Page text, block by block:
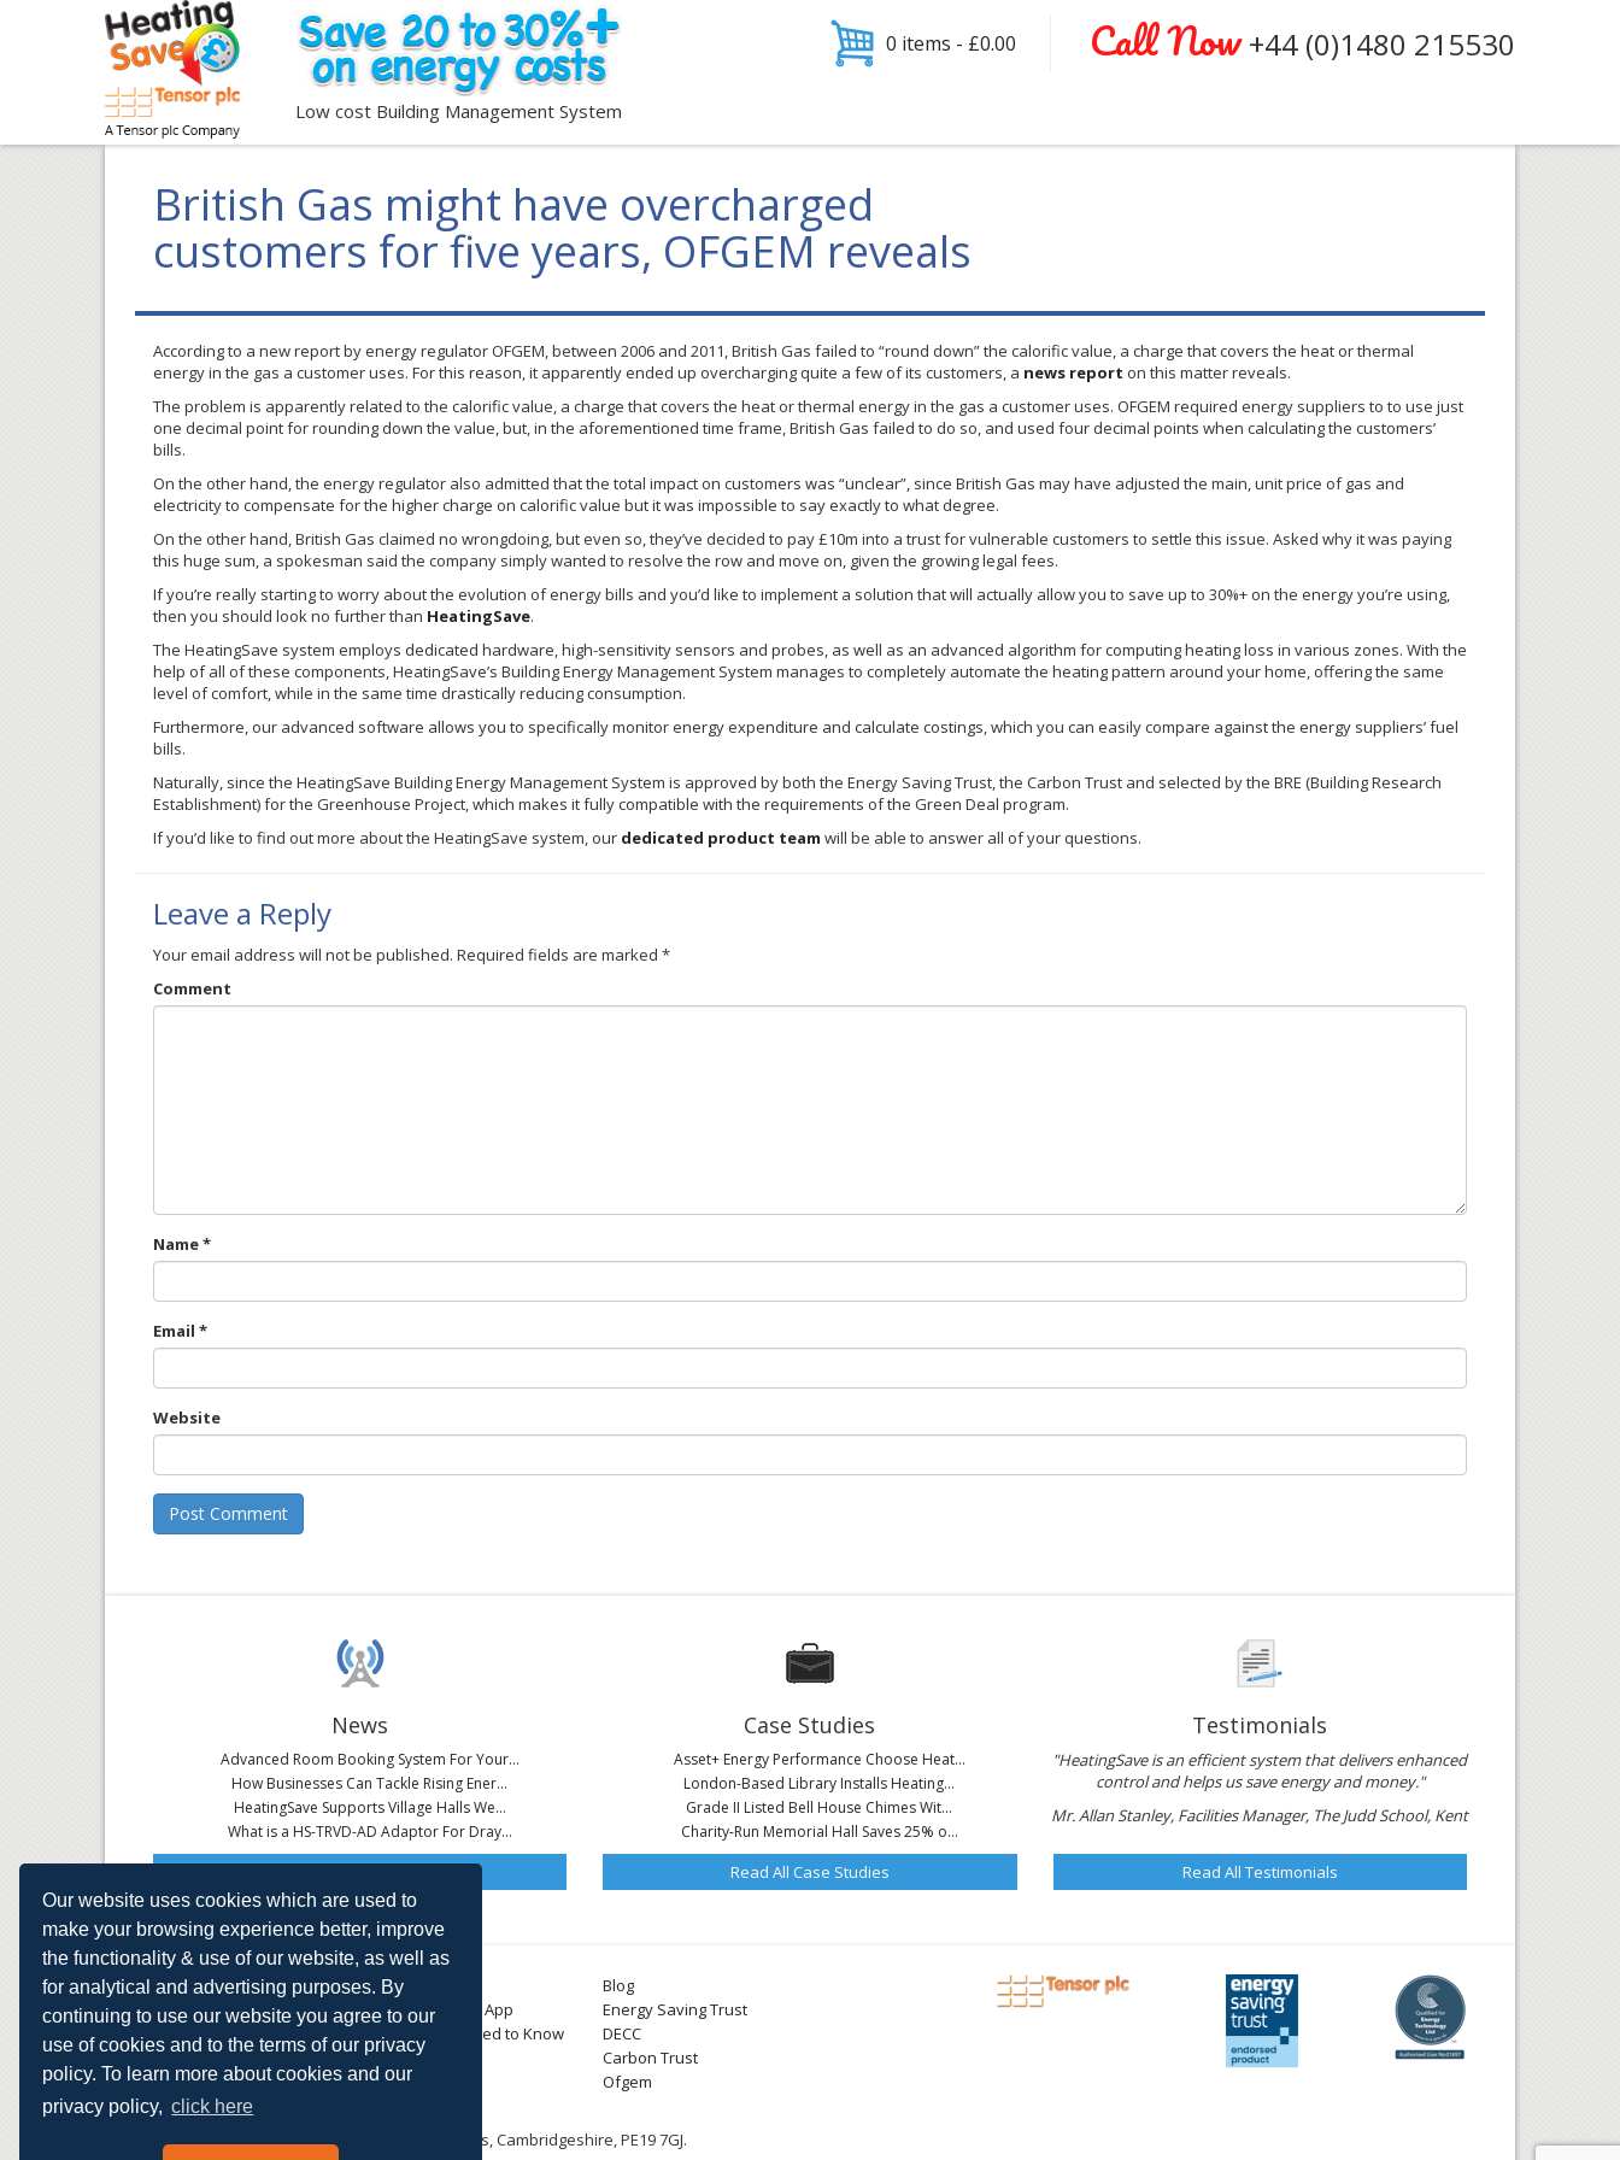
Our website uses cookies which are used to
make your browsing experience better, improve
the functionality & use of our website, as well as
for analytical and advertising purposes. By
continuing to use our website you agree to our
use of cookies and to the terms of our privacy
policy. To learn more about cookies and our
privacy policy, click here
Low cost Building Management System
0 items - £0.00 Call Now+44 (0)1480 215530
British Gas might have overcharged
customers for five years, OFGEM reveals
According to a new report by energy regulatorOFGEM, between 2006 and 2011, British Gas failed to “round down” the calorific value, a charge that covers the heat or thermal
energy in the gas a customer uses. For this reason, it apparently ended up overcharging quite a few of its customers, a news report on this matter reveals.
The problem is apparently related to the calorific value, a charge that covers the heat or thermal energy in the gas a customer uses. OFGEM required energy suppliers to to use just
one decimal point for rounding down the value, but, in the aforementioned time frame, British Gas failed to do so, and used four decimal points when calculating the customers’
bills.
On the other hand, the energy regulator also admitted that the total impact on customers was “unclear”, since British Gas may have adjusted the main, unit price of gas and
electricity to compensate for the higher charge on calorific value but it was impossible to say exactly to what degree.
On the other hand, British Gas claimed no wrongdoing, but even so, they’ve decided to pay£10m into a trust for vulnerable customers to settle this issue. Asked why it was paying
this huge sum, a spokesman said the company simply wanted to resolve the row and move on, given the growing legal fees.
If you’re really starting to worry about the evolution of energy bills and you’d like to implement a solution that will actually allow you to save up to 30%+ on the energy you’re using,
then you should look no further than HeatingSave.
The HeatingSave system employs dedicated hardware, high-sensitivity sensors and probes, as well as an advanced algorithm for computing heating loss in various zones. With the
help of all of these components,HeatingSave’s Building Energy Management System manages to completely automate the heating pattern around your home, offering the same
level of comfort, while in the same time drastically reducing consumption.
Furthermore, our advanced software allows you to specifically monitor energy expenditure and calculate costings, which you can easily compare against the energy suppliers’ fuel
bills.
Naturally, since the HeatingSave Building Energy Management System is approved by both the Energy Saving Trust, the Carbon Trust and selected by the BRE (Building Research
Establishment) for the Greenhouse Project, which makes it fully compatible with the requirements of the Green Deal program.
If you’d like to find out more about the HeatingSave system, our dedicated product team will be able to answer all of your questions.
Leave a Reply
Your email address will not be published. Required fields are marked *
Comment
Name*
Email *
Website
News
Advanced Room Booking System For Your...
How Businesses Can Tackle Rising Ener...
HeatingSave Supports Village Halls We...
What is a HS-TRVD-AD Adaptor For Dray...
Case Studies
Asset+ Energy Performance Choose Heat...
London-Based Library Installs Heating...
Grade II Listed Bell House Chimes Wit...
Charity-Run Memorial Hall Saves 25% o...
Testimonials
"HeatingSave is an efficient system that delivers enhanced
control and helps us save energy and money."
Mr. Allan Stanley, Facilities Manager, The Judd School, Kent
Read All Case Studies Read All Testimonials
About
Small Business
Large Business
E-TRVs
Energy Monitoring
Shop
Contact
Download the App
Things You Need to Know
Accreditations
Privacy Policy
Blog
Energy Saving Trust
DECC
Carbon Trust
Ofgem
HeatingSave™ 589 Great North Road, St Neots, Cambridgeshire, PE19 7GJ.